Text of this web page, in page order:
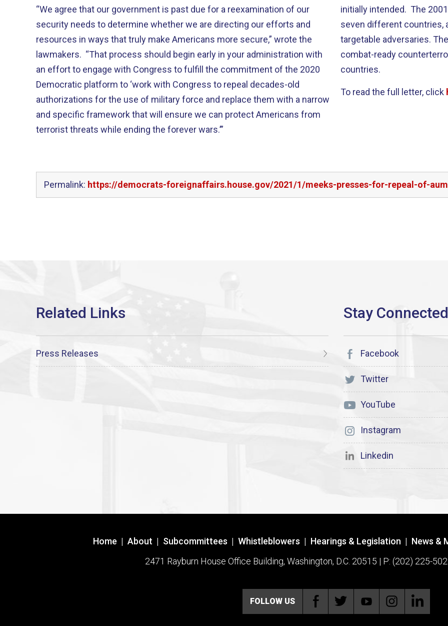
“We agree that our government is past due for a reexamination of our
security needs to determine whether we are directing our efforts and
resources in ways that truly make Americans more secure,” wrote the
lawmakers. “That process should begin early in your administration with
an effort to engage with Congress to fulfill the commitment of the 2020
Democratic platform to ‘work with Congress to repeal decades-old
authorizations for the use of military force and replace them with a narrow
and specific framework that will ensure we can protect Americans from
terrorist threats while ending the forever wars.’”
initially intended. The
seven different countries,
targetable adversaries.
combat-ready
countries.
To read the full letter, click
Permalink: https://democrats-foreignaffairs.house.gov/2021/1/meeks-presses-for-repeal-of-
Press Releases Facebook
Twitter
YouTube
Instagram
Linkedin
Home | About | Subcommittees | Whistleblowers | Hearings & Legislation | News &
2471 Rayburn House Office Building, Washington, D.C. 20515 | P: (202) 225-
FOLLOW US